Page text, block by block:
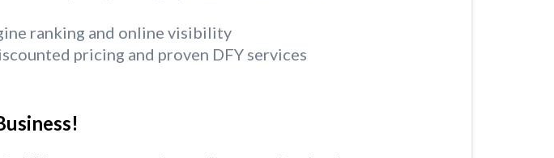
ranking and online visibility
pricing and proven DFY services